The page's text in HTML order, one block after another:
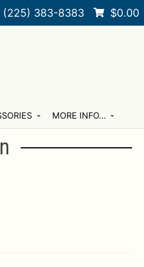
(225) 383-8383 $0.00
MORE INFO…